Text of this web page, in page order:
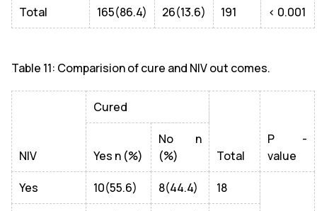
< 0.001
Total 165(86.4) 26(13.6) 191
Table 11: Comparision of cure and NIV out comes.
NIV
Cured
Total
P -
value
Yes n (%)
No n
(%)
Yes 10(55.6) 8(44.4) 18